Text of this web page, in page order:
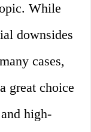
While
downsides
cases,
great choice
high-